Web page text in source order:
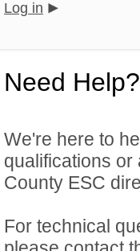
Log in
Need Help?
We're here to
qualifications or
County ESC
For technical